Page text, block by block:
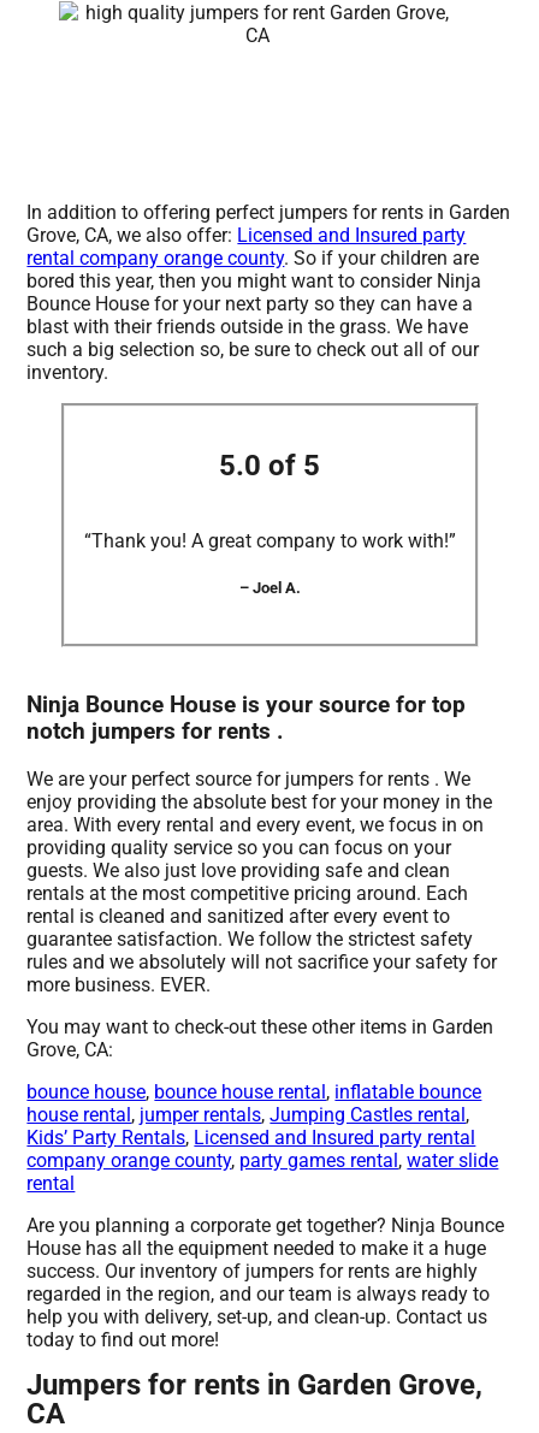
In addition to offering perfect jumpers for rents in Garden
Grove, CA, we also offer: Licensed and Insured party
rental company orange county. So if your children are
bored this year, then you might want to consider Ninja
Bounce House for your next party so they can have a
blast with their friends outside in the grass. We have
such a big selection so, be sure to check out all of our
inventory.
5.0 of 5
“Thank you! A great company to work with!”
– Joel A.
Ninja Bounce House is your source for top
notch jumpers for rents .
We are your perfect source for jumpers for rents . We
enjoy providing the absolute best for your money in the
area. With every rental and every event, we focus in on
providing quality service so you can focus on your
guests. We also just love providing safe and clean
rentals at the most competitive pricing around. Each
rental is cleaned and sanitized after every event to
guarantee satisfaction. We follow the strictest safety
rules and we absolutely will not sacrifice your safety for
more business. EVER.
You may want to check-out these other items in Garden
Grove, CA:
bounce house, bounce house rental, inflatable bounce
house rental, jumper rentals,Jumping Castles rental,
Kids’ Party Rentals, Licensed and Insured party rental
company orange county, party games rental,water slide
rental
Are you planning a corporate get together? Ninja Bounce
House has all the equipment needed to make it a huge
success. Our inventory of jumpers for rents are highly
regarded in the region, and our team is always ready to
help you with delivery, set-up, and clean-up. Contact us
today to find out more!
Jumpers for rents in Garden Grove,
CA